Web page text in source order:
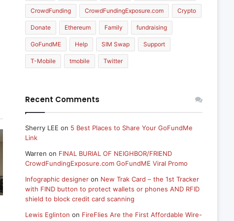
CrowdFunding CrowdFundingExposure.com Crypto
Donate Ethereum Family fundraising
GoFundME Help SIM Swap Support
T-Mobile tmobile Twitter
Recent Comments
Sherry LEE on 5 Best Places to Share Your GoFundMe
Link
Warren on FINAL BURIAL OF NEIGHBOR/FRIEND
CrowdFundingExposure.com GoFundME Viral Promo
Infographic designeron New Trak Card – the 1st Tracker
with FIND button to protect wallets or phones AND RFID
shield to block credit card scanning
Lewis Eglinton on FireFlies Are the First Affordable Wire-